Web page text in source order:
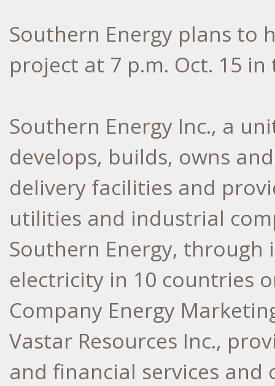
Southern Energy plans to
project at 7 p.m. Oct. 15
Southern Energy Inc., a
develops, builds, owns
delivery facilities and
utilities and industrial
Southern Energy, through
electricity in 10 countries
Company Energy
Vastar Resources Inc.,
and financial services